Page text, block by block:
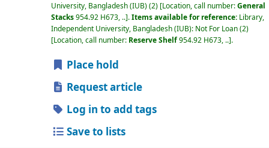
University, Bangladesh (IUB)(2) Location, call number:General
Stacks954.92 H673, .. .Items available for reference: Library,
Independent University, Bangladesh (IUB): Not For Loan(2)
Location, call number: Reserve Shelf954.92 H673, .. .
Place hold
Request article
Log in to add tags
Save to lists